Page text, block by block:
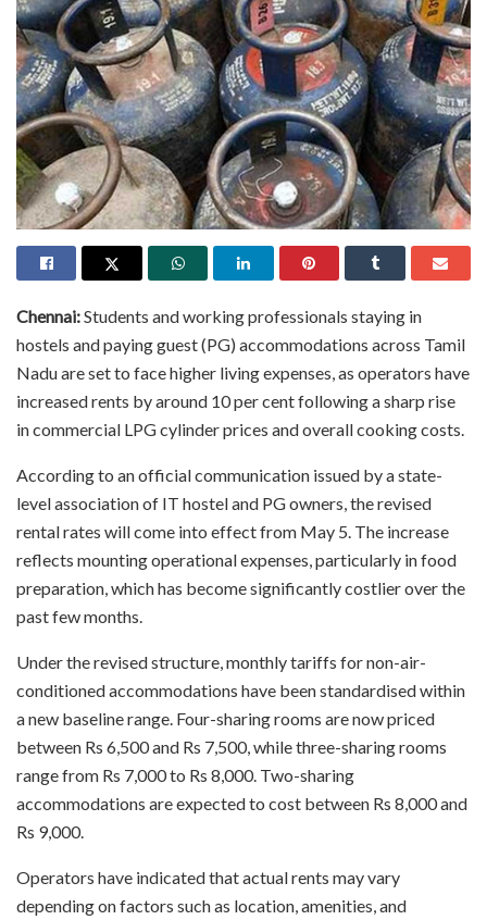
Chennai:Students and working professionals staying in
hostels and paying guest (PG) accommodations across Tamil
Nadu are set to face higher living expenses, as operators have
increased rents by around 10 per cent following a sharp rise
in commercial LPG cylinder prices and overall cooking costs.
According to an official communication issued by a state-
level association of IT hostel and PG owners, the revised
rental rates will come into effect from May 5. The increase
reflects mounting operational expenses, particularly in food
preparation, which has become significantly costlier over the
past few months.
Under the revised structure, monthly tariffs for non-air-
conditioned accommodations have been standardised within
a new baseline range. Four-sharing rooms are now priced
between Rs 6,500 and Rs 7,500, while three-sharing rooms
range from Rs 7,000 to Rs 8,000. Two-sharing
accommodations are expected to cost between Rs 8,000 and
Rs 9,000.
Operators have indicated that actual rents may vary
depending on factors such as location, amenities, and